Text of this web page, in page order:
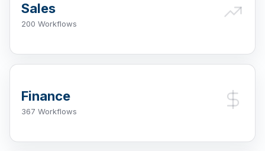
Sales
200 Workflows
Finance
367 Workflows